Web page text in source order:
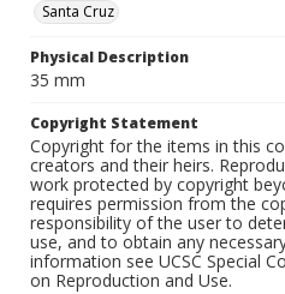
Santa Cruz
Physical Description
35 mm
Copyright Statement
Copyright for the items in this
creators and their heirs.
work protected by copyright
requires permission from the
responsibility of the user to
use, and to obtain any
information see UCSC Special
on Reproduction and Use.